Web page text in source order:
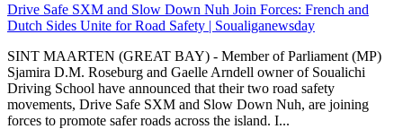
Drive Safe SXM and Slow Down Nuh Join Forces: French and
Dutch Sides Unite for Road Safety | Soualiganewsday
SINT MAARTEN (GREAT BAY) - Member of Parliament (MP)
Sjamira D.M. Roseburg and Gaelle Arndell owner of Soualichi
Driving School have announced that their two road safety
movements, Drive Safe SXM and Slow Down Nuh, are joining
forces to promote safer roads across the island. I...